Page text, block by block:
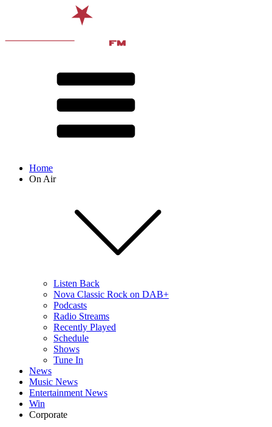
Home
On Air
Listen Back
Nova Classic Rock on DAB+
Podcasts
Radio Streams
Recently Played
Schedule
Shows
Tune In
News
Music News
Entertainment News
Win
Corporate